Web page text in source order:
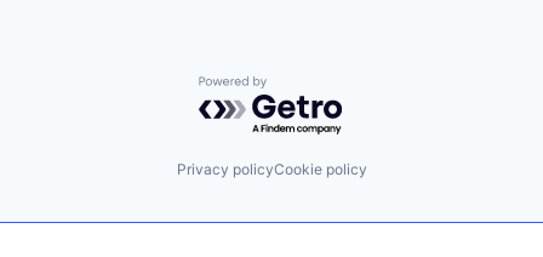
Powered by Getro.com
Privacy policyCookie policy